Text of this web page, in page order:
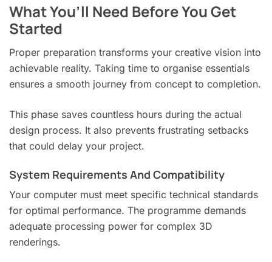
What You’ll Need Before You Get
Started
Proper preparation transforms your creative vision into
achievable reality. Taking time to organise essentials
ensures a smooth journey from concept to completion.
This phase saves countless hours during the actual
design process. It also prevents frustrating setbacks
that could delay your project.
System Requirements And Compatibility
Your computer must meet specific technical standards
for optimal performance. The programme demands
adequate processing power for complex 3D
renderings.